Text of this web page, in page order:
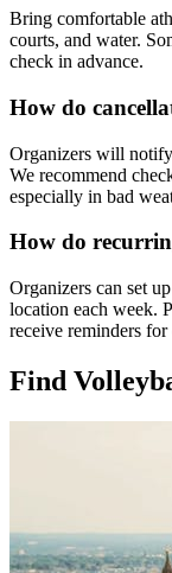
Bring comfortable
courts, and water.
check in advance.
How do
Organizers will
We recommend
especially in bad
How do
Organizers can set
location each week.
receive reminders for
Find